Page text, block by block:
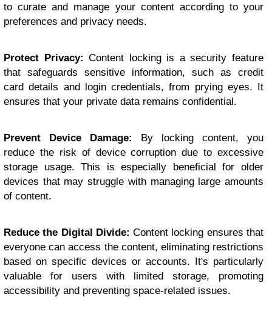
to curate and manage your content according to your
preferences and privacy needs.
Protect Privacy: Content locking is a security feature
that safeguards sensitive information, such as credit
card details and login credentials, from prying eyes. It
ensures that your private data remains confidential.
Prevent Device Damage:
By locking content, you
reduce the risk of device corruption due to excessive
storage usage. This is especially beneficial for older
devices that may struggle with managing large amounts
of content.
Reduce the Digital Divide: Content locking ensures that
everyone can access the content, eliminating restrictions
based on specific devices or accounts. It's particularly
valuable for users with limited storage, promoting
accessibility and preventing space-related issues.